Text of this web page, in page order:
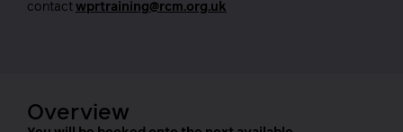
contact wprtraining@rcm.org.uk
Overview